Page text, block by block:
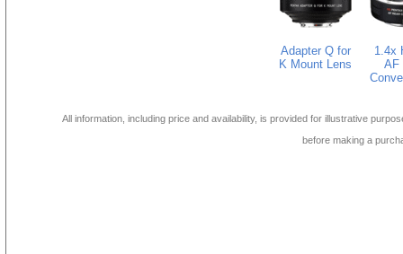
Adapter Q for
K Mount Lens
1.4x
AF
All information, including price and availability, is provided for illustrative
before making a